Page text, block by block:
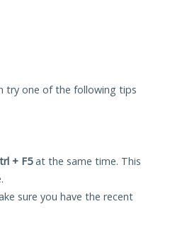
try one of the following tips
+ F5at the same time. This
sure you have the recent